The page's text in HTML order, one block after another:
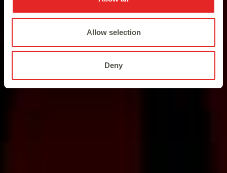
Allow selection
Deny